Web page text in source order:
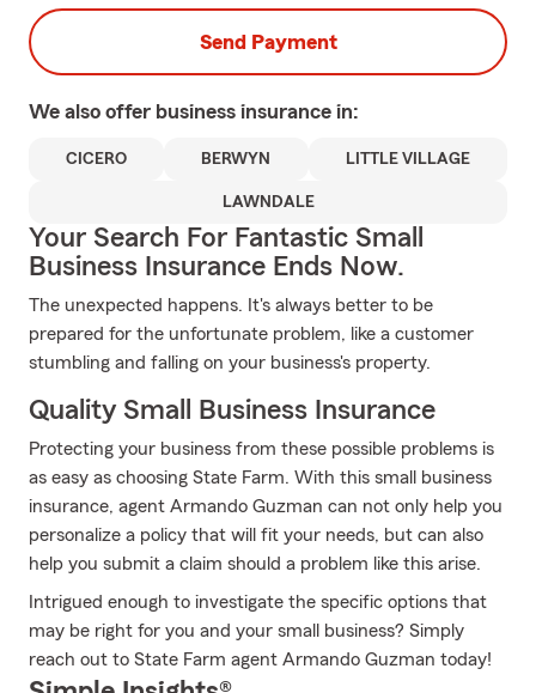
Send Payment
We also offer business insurance in:
CICERO BERWYN LITTLE VILLAGE
LAWNDALE
Your Search For Fantastic Small
Business Insurance Ends Now.
The unexpected happens. It's always better to be
prepared for the unfortunate problem, like a customer
stumbling and falling on your business's property.
Quality Small Business Insurance
Protecting your business from these possible problems is
as easy as choosing State Farm. With this small business
insurance, agent Armando Guzman can not only help you
personalize a policy that will fit your needs, but can also
help you submit a claim should a problem like this arise.
Intrigued enough to investigate the specific options that
may be right for you and your small business? Simply
reach out to State Farm agent Armando Guzman today!